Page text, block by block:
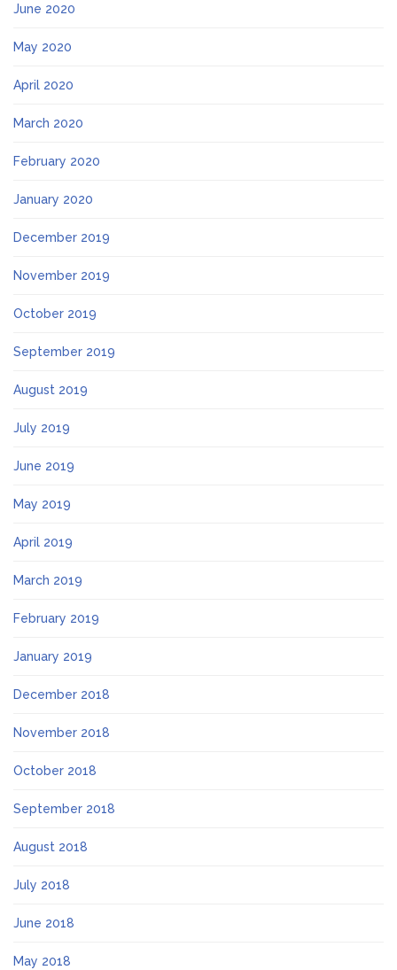
June 2020
May 2020
April 2020
March 2020
February 2020
January 2020
December 2019
November 2019
October 2019
September 2019
August 2019
July 2019
June 2019
May 2019
April 2019
March 2019
February 2019
January 2019
December 2018
November 2018
October 2018
September 2018
August 2018
July 2018
June 2018
May 2018